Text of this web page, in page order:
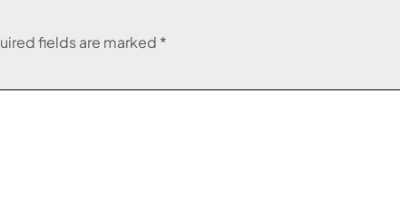
fields are marked *